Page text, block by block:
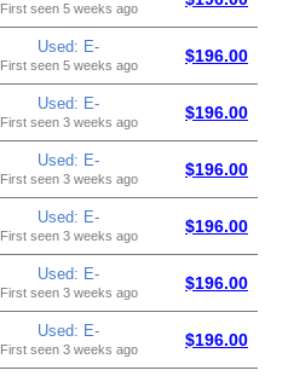
First seen 5 weeks ago
Used: E-
First seen 5 weeks ago $196.00
Used: E-
First seen 3 weeks ago $196.00
Used: E-
First seen 3 weeks ago $196.00
Used: E-
First seen 3 weeks ago $196.00
Used: E-
First seen 3 weeks ago $196.00
Used: E-
First seen 3 weeks ago $196.00